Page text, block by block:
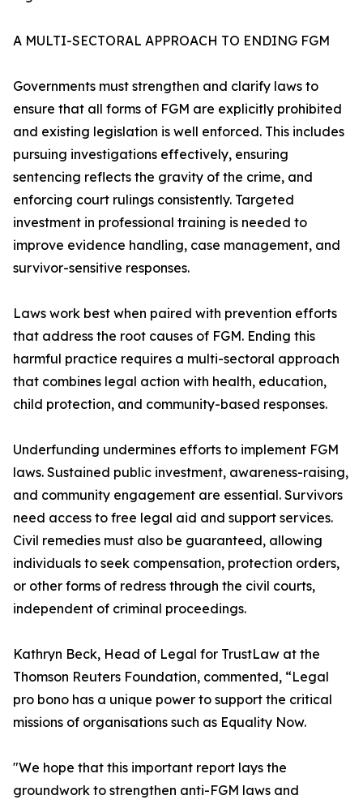
A MULTI-SECTORAL APPROACH TO ENDING FGM
Governments must strengthen and clarify laws to
ensure that all forms of FGM are explicitly prohibited
and existing legislation is well enforced. This includes
pursuing investigations effectively, ensuring
sentencing reflects the gravity of the crime, and
enforcing court rulings consistently. Targeted
investment in professional training is needed to
improve evidence handling, case management, and
survivor-sensitive responses.
Laws work best when paired with prevention efforts
that address the root causes of FGM. Ending this
harmful practice requires a multi-sectoral approach
that combines legal action with health, education,
child protection, and community-based responses.
Underfunding undermines efforts to implement FGM
laws. Sustained public investment, awareness-raising,
and community engagement are essential. Survivors
need access to free legal aid and support services.
Civil remedies must also be guaranteed, allowing
individuals to seek compensation, protection orders,
or other forms of redress through the civil courts,
independent of criminal proceedings.
Kathryn Beck, Head of Legal for TrustLaw at the
Thomson Reuters Foundation, commented, “Legal
pro bono has a unique power to support the critical
missions of organisations such as Equality Now.
"We hope that this important report lays the
groundwork to strengthen anti-FGM laws and